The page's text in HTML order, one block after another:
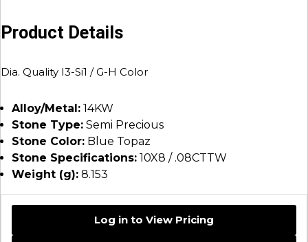
Product Details
Dia. Quality I3-Si1 / G-H Color
Alloy/Metal: 14KW
Stone Type: Semi Precious
Stone Color: Blue Topaz
Stone Specifications: 10X8 / .08CTTW
Weight (g): 8.153
Log in to View Pricing